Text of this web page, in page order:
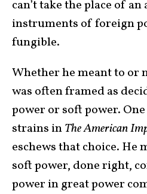
can’t take the place of
instruments of foreign
fungible.
Whether he meant to or
was often framed as
power or soft power.
strains inThe American
eschews that choice. He
soft power, done right,
power in great power